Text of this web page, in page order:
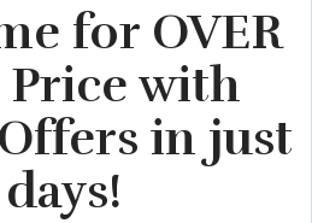
for OVER
with
in just